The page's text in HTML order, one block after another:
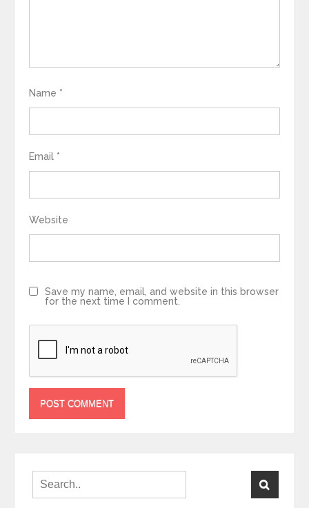
Name *
Email *
Website
Save my name, email, and website in this browser
for the next time I comment.